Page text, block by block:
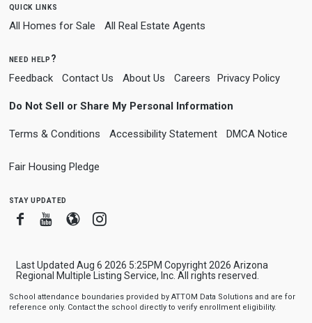
quick links
All Homes for Sale All Real Estate Agents
need help?
Feedback Contact Us About Us Careers Privacy Policy
Do Not Sell or Share My Personal Information
Terms & Conditions Accessibility Statement DMCA Notice
Fair Housing Pledge
stay updated
FacebookYoutube
BloggerInstagram
Last Updated Aug 6 2026 5:25PM Copyright 2026 Arizona
Regional Multiple Listing Service, Inc. All rights reserved.
School attendance boundaries provided by ATTOM Data Solutions and are for
reference only. Contact the school directly to verify enrollment eligibility.